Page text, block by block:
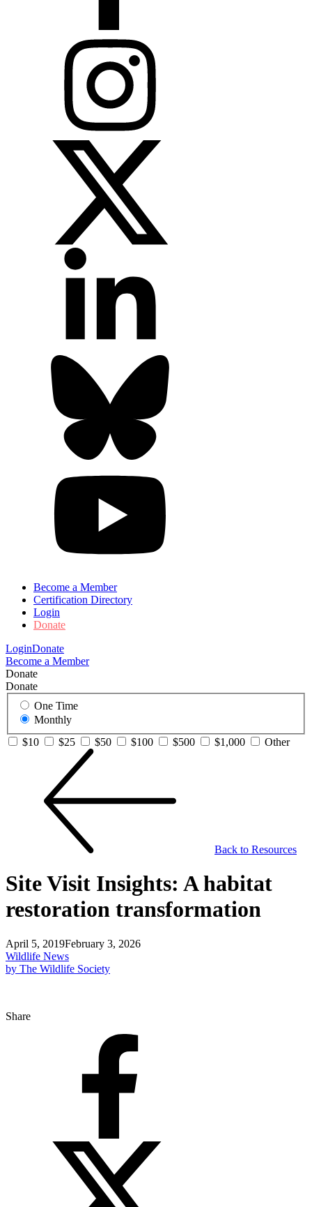
Become a Member
Certification Directory
Login
Donate
LoginDonate
Become a Member
Donate
Donate
One Time
Monthly
$10
$25 $50 $100 $500 $1,000 Other
Back to Resources
Site Visit Insights: A habitat
restoration transformation
April 5, 2019February 3, 2026
Wildlife News
by The Wildlife Society
Share